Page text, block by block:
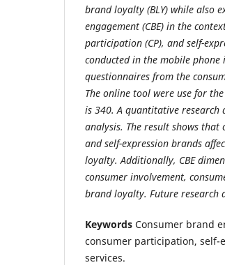
brand loyalty (BLY) while also
engagement (CBE) in the
participation (CP), and self-
conducted in the mobile
questionnaires from the
The online tool were use for
is 340. A quantitative research
analysis. The result shows
and self-expression brands
loyalty. Additionally, CBE
consumer involvement,
brand loyalty. Future research
Keywords Consumer brand
consumer participation, self-
services.